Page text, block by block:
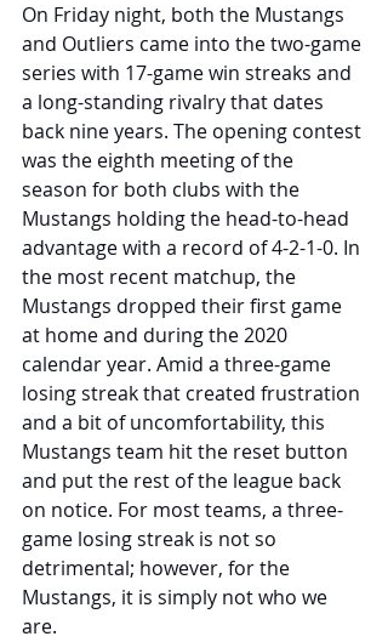
On Friday night, both the Mustangs
and Outliers came into the two-game
series with 17-game win streaks and
a long-standing rivalry that dates
back nine years. The opening contest
was the eighth meeting of the
season for both clubs with the
Mustangs holding the head-to-head
advantage with a record of 4-2-1-0. In
the most recent matchup, the
Mustangs dropped their first game
at home and during the 2020
calendar year. Amid a three-game
losing streak that created frustration
and a bit of uncomfortability, this
Mustangs team hit the reset button
and put the rest of the league back
on notice. For most teams, a three-
game losing streak is not so
detrimental; however, for the
Mustangs, it is simply not who we
are.